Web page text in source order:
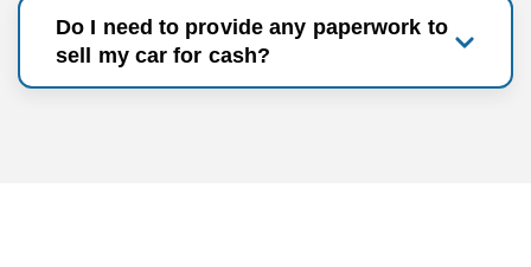
Do I need to provide any paperwork to
sell my car for cash?